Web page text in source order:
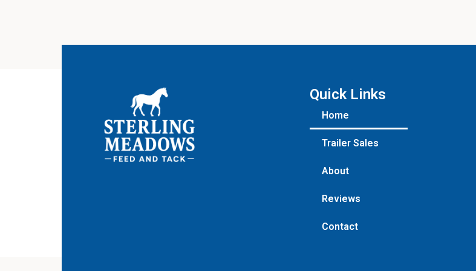
e
Quick Links
Home
Trailer Sales
About
Reviews
Contact